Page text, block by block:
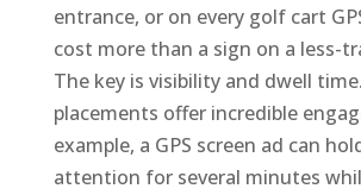
entrance, or on every golf cart
cost more than a sign on a less-
The key is visibility and dwell
placements offer incredible
example, a GPS screen ad can
attention for several minutes